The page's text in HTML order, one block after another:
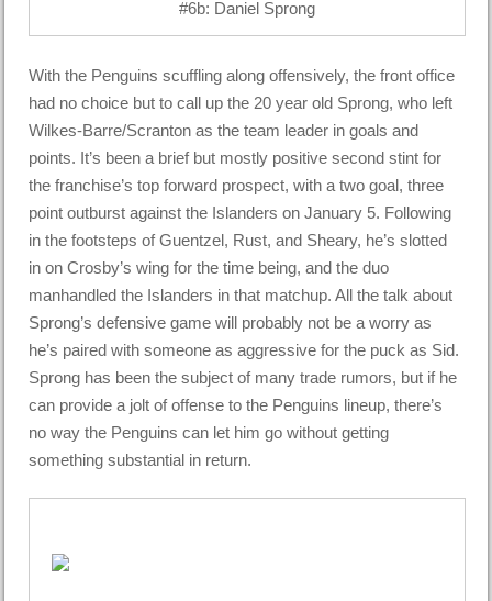
#6b: Daniel Sprong
With the Penguins scuffling along offensively, the front office
had no choice but to call up the 20 year old Sprong, who left
Wilkes-Barre/Scranton as the team leader in goals and
points. It’s been a brief but mostly positive second stint for
the franchise’s top forward prospect, with a two goal, three
point outburst against the Islanders on January 5. Following
in the footsteps of Guentzel, Rust, and Sheary, he’s slotted
in on Crosby’s wing for the time being, and the duo
manhandled the Islanders in that matchup. All the talk about
Sprong’s defensive game will probably not be a worry as
he’s paired with someone as aggressive for the puck as Sid.
Sprong has been the subject of many trade rumors, but if he
can provide a jolt of offense to the Penguins lineup, there’s
no way the Penguins can let him go without getting
something substantial in return.